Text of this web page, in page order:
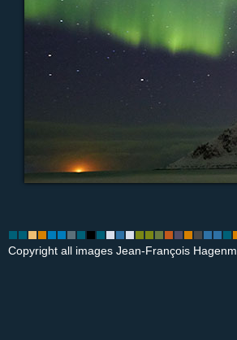
Copyright all images Jean-François